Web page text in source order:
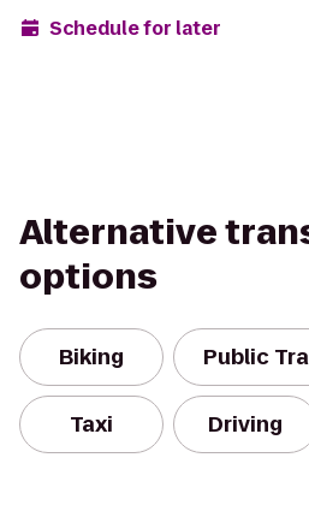
Schedule for later
Alternative
options
Biking Public
Taxi Driving